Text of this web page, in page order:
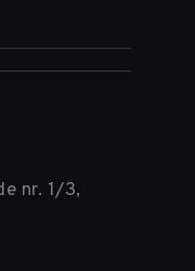
nr. 1/3,